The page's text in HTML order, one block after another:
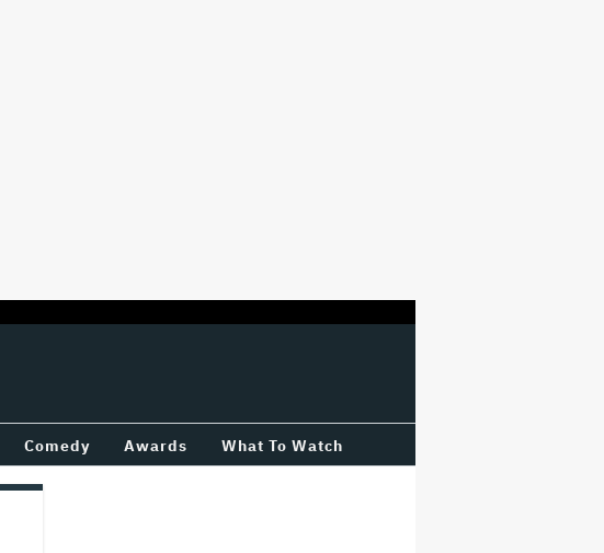
Comedy Awards What To Watch